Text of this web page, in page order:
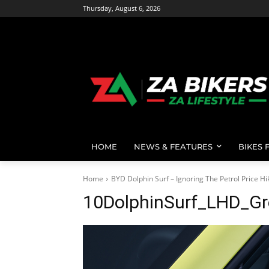
Thursday, August 6, 2026
HOME NEWS & FEATURES BIKES
Home BYD Dolphin Surf – Ignoring The Petrol Price